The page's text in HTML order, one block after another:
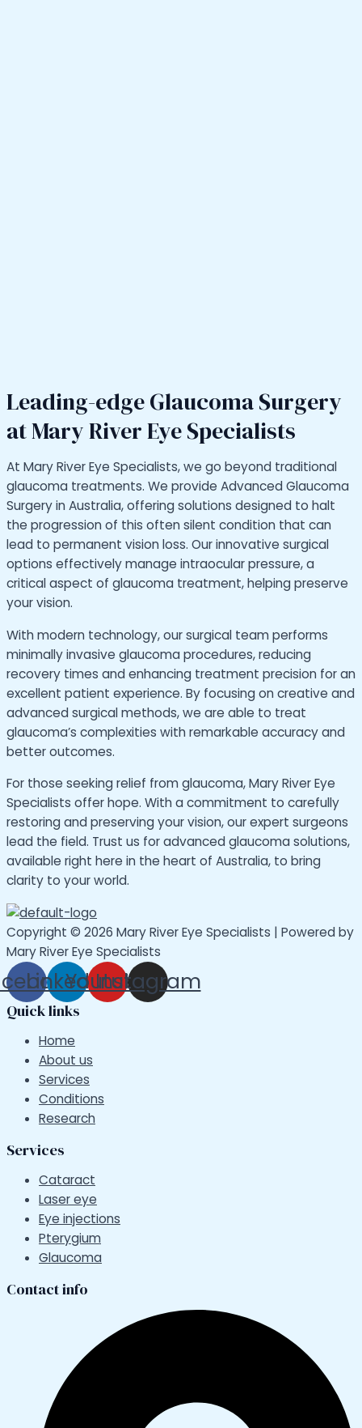
Leading-edge Glaucoma Surgery
at Mary River Eye Specialists
At Mary River Eye Specialists, we go beyond traditional
glaucoma treatments. We provide Advanced Glaucoma
Surgery in Australia, offering solutions designed to halt
the progression of this often silent condition that can
lead to permanent vision loss. Our innovative surgical
options effectively manage intraocular pressure, a
critical aspect of glaucoma treatment, helping preserve
your vision.
With modern technology, our surgical team performs
minimally invasive glaucoma procedures, reducing
recovery times and enhancing treatment precision for an
excellent patient experience. By focusing on creative and
advanced surgical methods, we are able to treat
glaucoma’s complexities with remarkable accuracy and
better outcomes.
For those seeking relief from glaucoma, Mary River Eye
Specialists offer hope. With a commitment to carefully
restoring and preserving your vision, our expert surgeons
lead the field. Trust us for advanced glaucoma solutions,
available right here in the heart of Australia, to bring
clarity to your world.
Copyright © 2026 Mary River Eye Specialists | Powered by
Mary River Eye Specialists
Linkedin
Youtube
Instagram
Quick links
Home
About us
Services
Conditions
Research
Services
Cataract
Laser eye
Eye injections
Pterygium
Glaucoma
Contact info